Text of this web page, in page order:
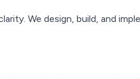
We design, build, and